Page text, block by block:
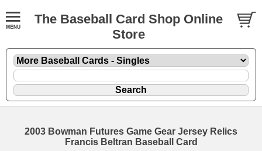
The Baseball Card Shop Online
Store
2003 Bowman Futures Game Gear Jersey Relics
Francis Beltran Baseball Card